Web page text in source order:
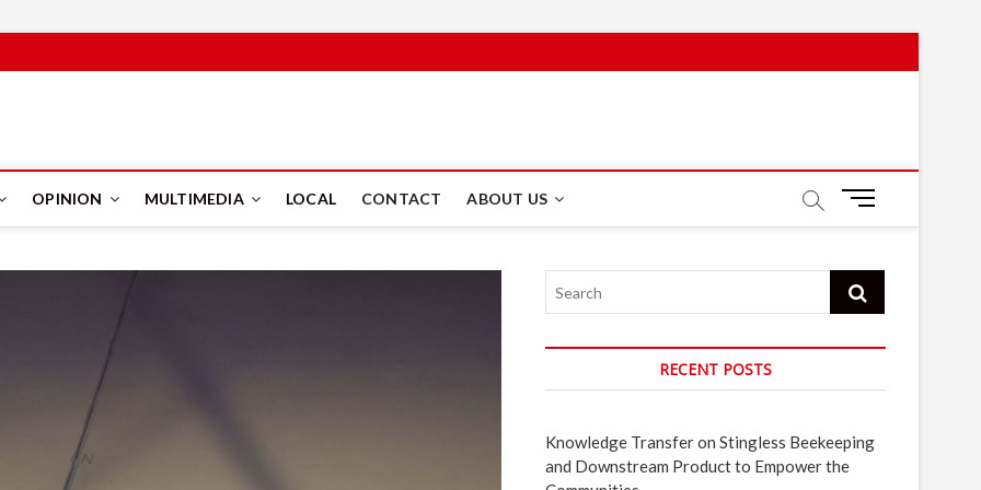
OPINION MULTIMEDIA LOCAL CONTACT ABOUT US
M
u
B
u
o
Search
RECENT POSTS
Knowledge Transfer on Stingless Beekeeping
and Downstream Product to Empower the